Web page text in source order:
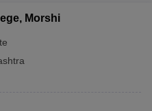
Morshi